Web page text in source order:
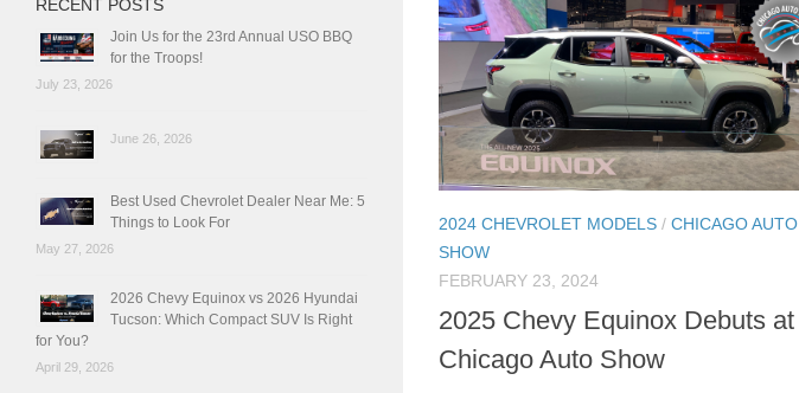
2024 CHEVROLET MODELS / CHICAGO AUTO
SHOW
FEBRUARY 23, 2024
2025 Chevy Equinox Debuts at
Chicago Auto Show
RECENT POSTS
Join Us for the 23rd Annual USO BBQ
for the Troops!
July 23, 2026
June 26, 2026
Best Used Chevrolet Dealer Near Me: 5
Things to Look For
May 27, 2026
2026 Chevy Equinox vs 2026 Hyundai
Tucson: Which Compact SUV Is Right
for You?
April 29, 2026